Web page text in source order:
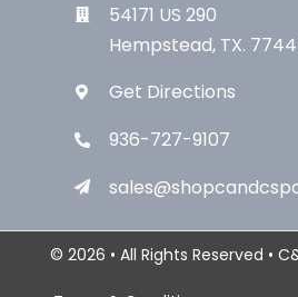
54171 US 290
Hempstead, TX.
Get Directions
936-727-9107
© 2026 • All Rights Reserved •